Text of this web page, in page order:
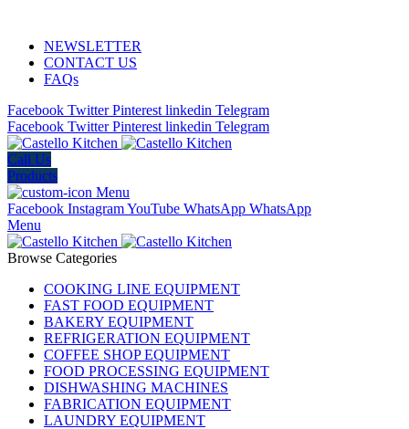
NEWSLETTER
CONTACT US
FAQs
Facebook Twitter Pinterest linkedin Telegram
Facebook Twitter Pinterest linkedin Telegram
Call Us
Products
Menu
Facebook InstagramYouTube WhatsApp WhatsApp
Menu
Browse Categories
COOKING LINE EQUIPMENT
FAST FOOD EQUIPMENT
BAKERY EQUIPMENT
REFRIGERATION EQUIPMENT
COFFEE SHOP EQUIPMENT
FOOD PROCESSING EQUIPMENT
DISHWASHING MACHINES
FABRICATION EQUIPMENT
LAUNDRY EQUIPMENT